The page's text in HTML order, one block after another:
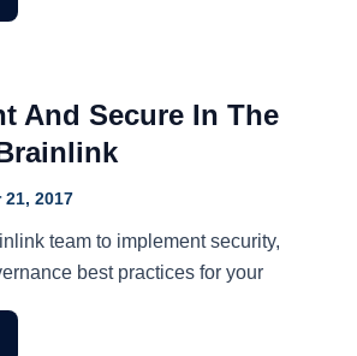
And Secure In The
21, 2017
team to implement security,
best practices for your